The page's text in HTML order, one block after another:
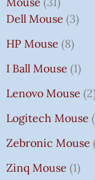
Dell Mouse 3
HP Mouse 8
I Ball Mouse 1
Lenovo Mouse 2
Logitech Mouse
Zebronic Mouse
Zinq Mouse 1